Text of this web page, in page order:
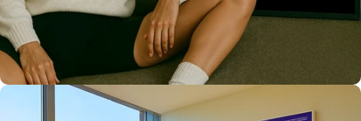
High Quality
Prints 💯
Love The Culture